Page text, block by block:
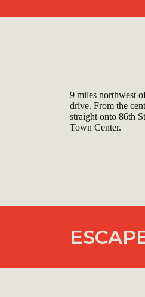
9 miles northwest
drive. From the
straight onto 86th
Town Center.